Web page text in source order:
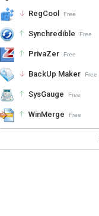
RegCool Free
Synchredible Free
PrivaZer Free
BackUp Maker Free
SysGauge Free
WinMerge Free